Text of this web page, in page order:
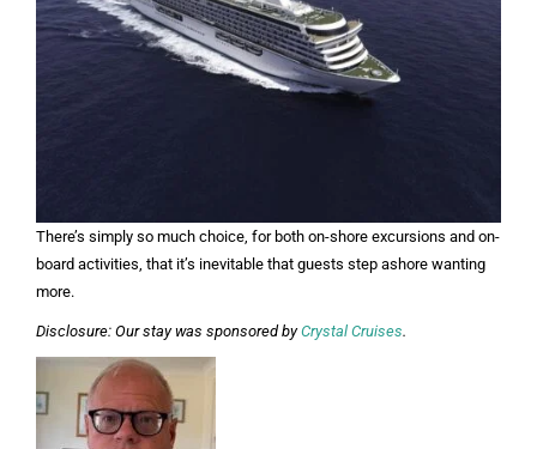
There’s simply so much choice, for both on-shore excursions and on-
board activities, that it’s inevitable that guests step ashore wanting
more.
Disclosure: Our stay was sponsored byCrystal Cruises.